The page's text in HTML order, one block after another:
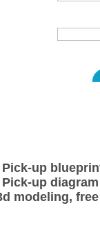
Pick-up
Pick-up
modeling,